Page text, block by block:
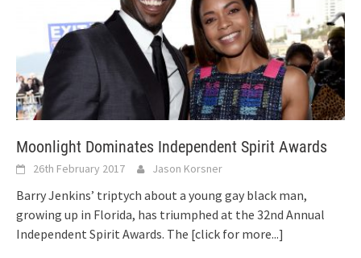
Moonlight Dominates Independent Spirit Awards
26th February 2017 Jason Korsner
Barry Jenkins’ triptych about a young gay black man,
growing up in Florida, has triumphed at the 32nd Annual
Independent Spirit Awards. The [click for more...]